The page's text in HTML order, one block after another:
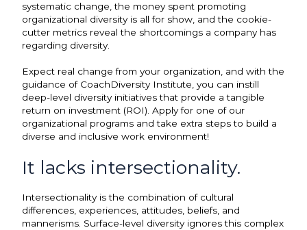
systematic change, the money spent promoting
organizational diversity is all for show, and the cookie-
cutter metrics reveal the shortcomings a company has
regarding diversity.
Expect real change from your organization, and with the
guidance of CoachDiversity Institute, you can instill
deep-level diversity initiatives that provide a tangible
return on investment (ROI). Apply for one of our
organizational programs and take extra steps to build a
diverse and inclusive work environment!
It lacks intersectionality.
Intersectionality is the combination of cultural
differences, experiences, attitudes, beliefs, and
mannerisms. Surface-level diversity ignores this complex